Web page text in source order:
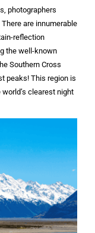
photographers
are innumerable
reflection
the well-known
Southern Cross
peaks! This region is
clearest night